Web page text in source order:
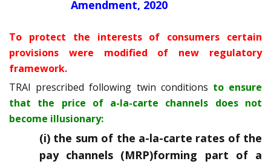
Amendment, 2020
To protect the interests of consumers certain
provisions were modified of new regulatory
framework.
TRAI prescribed following twin conditions to ensure
that the price of a-la-carte channels does not
become illusionary:
(i) the sum of the a-la-carte rates of the
pay channels (MRP)forming part of a